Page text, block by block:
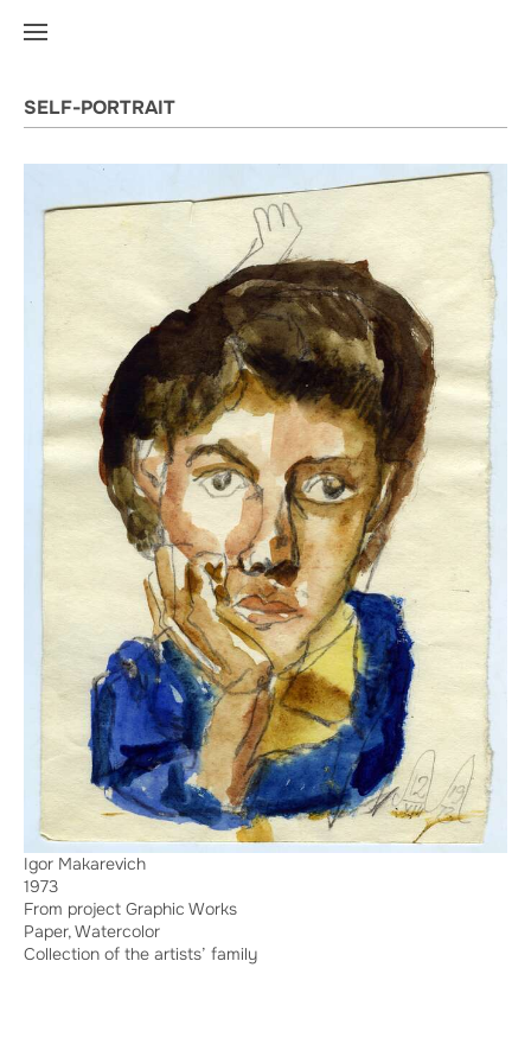
SELF-PORTRAIT
Igor Makarevich
1973
From project Graphic Works
Paper, Watercolor
Collection of the artists’ family